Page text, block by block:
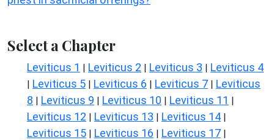
Select a Chapter
Leviticus 1 | Leviticus 2 | Leviticus 3 | Leviticus 4
| Leviticus 5 | Leviticus 6 | Leviticus 7 | Leviticus
8 | Leviticus 9 | Leviticus 10 | Leviticus 11 |
Leviticus 12 | Leviticus 13 | Leviticus 14 |
Leviticus 15 | Leviticus 16 | Leviticus 17 |